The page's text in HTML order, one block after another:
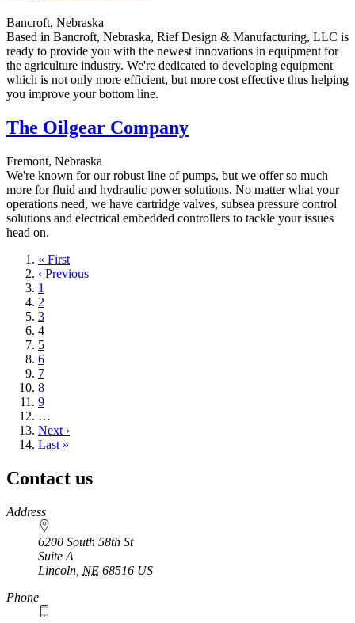
Bancroft, Nebraska
Based in Bancroft, Nebraska, Rief Design & Manufacturing, LLC is
ready to provide you with the newest innovations in equipment for
the agriculture industry. We're dedicated to developing equipment
which is not only more efficient, but more cost effective thus helping
you improve your bottom line.
The Oilgear Company
Fremont, Nebraska
We're known for our robust line of pumps, but we offer so much
more for fluid and hydraulic power solutions. No matter what your
operations need, we have cartridge valves, subsea pressure control
solutions and electrical embedded controllers to tackle your issues
head on.
First
page
« First
Previous
page
‹ Previous
Page
1
Page
2
Page
3
Current
page
4
Page
5
Page
6
Page
7
Page
8
Page
9
…
Next
page
Next ›
Last
Last »
Contact us
https://
www.unl.edu
Address
6200 South 58th St
Suite A
Lincoln NE 68516 US
Phone